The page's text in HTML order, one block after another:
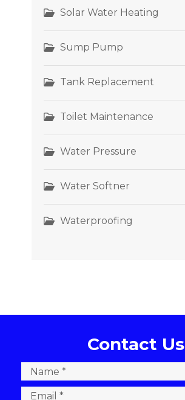
Solar Water Heating
Sump Pump
Tank Replacement
Toilet Maintenance
Water Pressure
Water Softner
Waterproofing
Contact Us